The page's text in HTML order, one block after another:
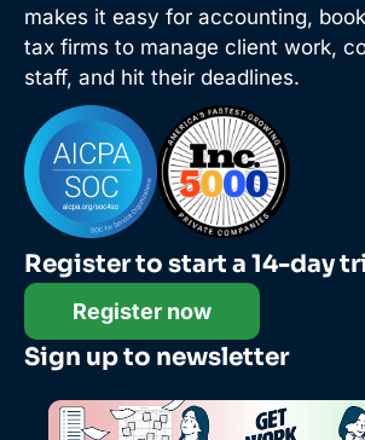
makes it easy for accounting,
tax firms to manage client work,
staff, and hit their deadlines.
Register to start a 14-day
Register now
Sign up to newsletter